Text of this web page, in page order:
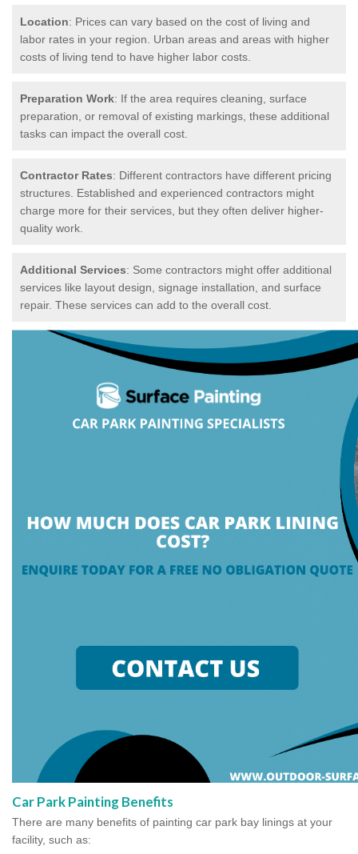
Location: Prices can vary based on the cost of living and
labor rates in your region. Urban areas and areas with higher
costs of living tend to have higher labor costs.
Preparation Work: If the area requires cleaning, surface
preparation, or removal of existing markings, these additional
tasks can impact the overall cost.
Contractor Rates: Different contractors have different pricing
structures. Established and experienced contractors might
charge more for their services, but they often deliver higher-
quality work.
Additional Services: Some contractors might offer additional
services like layout design, signage installation, and surface
repair. These services can add to the overall cost.
Car Park Painting Benefits
There are many benefits of painting car park bay linings at your
facility, such as: